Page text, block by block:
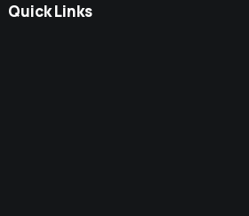
Quick Links